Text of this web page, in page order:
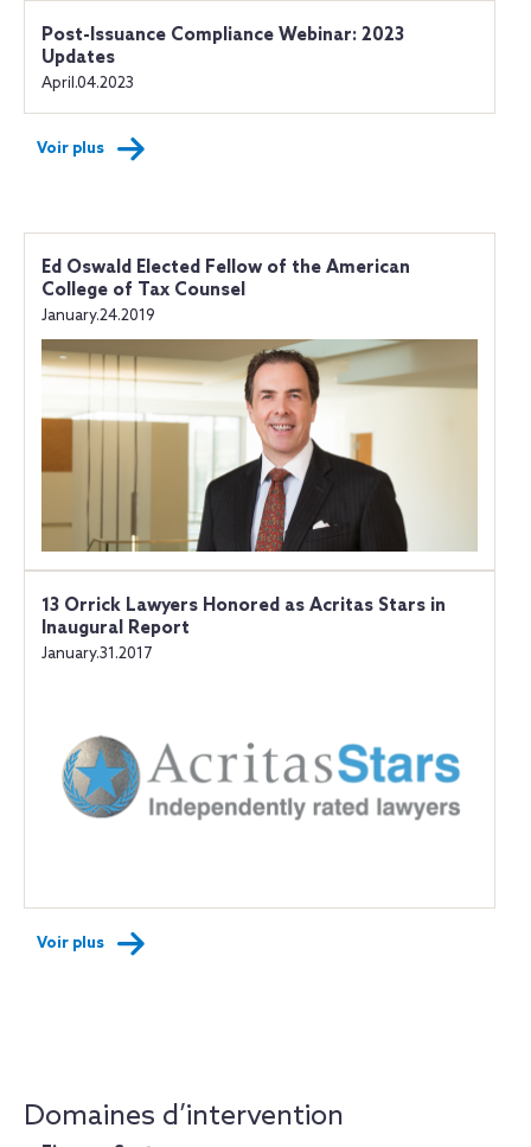
Post-Issuance Compliance Webinar: 2023
Updates
April.04.2023
Voir plus
Ed Oswald Elected Fellow of the American
College of Tax Counsel
January.24.2019
13 Orrick Lawyers Honored as Acritas Stars in
Inaugural Report
January.31.2017
Voir plus
Domaines d’intervention